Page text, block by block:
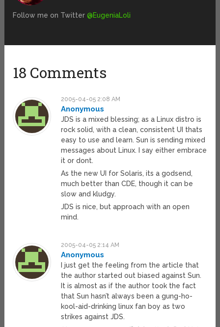
Follow me on Twitter@EugeniaLoli
18 Comments
2005-04-05 2:08 AM
Anonymous
JDS is a mixed blessing; as a Linux distro is
rock solid, with a clean, consistent UI thats
easy to use and learn. Sun is sending mixed
messages about Linux. I say either embrace
it or dont.
As the new UI for Solaris, its a godsend,
much better than CDE, though it can be
slow and kludgy.
JDS is nice, but approach with an open
mind.
2005-04-05 2:14 AM
Anonymous
I just get the feeling from the article that
the author started out biased against Sun.
It is almost as if the author took the fact
that Sun hasn’t always been a gung-ho-
kool-aid-drinking linux fan boy as two
strikes against JDS.